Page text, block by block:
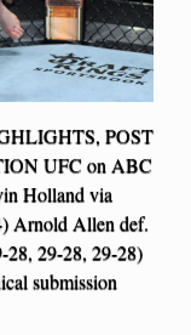
POST
UFC on ABC
Holland via
Arnold Allen def.
28, 29-28, 29-28)
submission